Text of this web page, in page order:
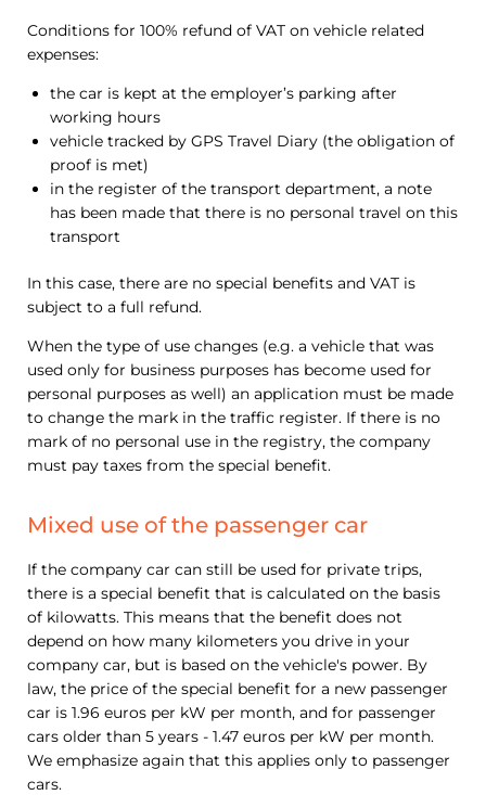
Conditions for 100% refund of VAT on vehicle related
expenses:
the car is kept at the employer’s parking after
working hours
vehicle tracked by GPS Travel Diary (the obligation of
proof is met)
in the register of the transport department, a note
has been made that there is no personal travel on this
transport
In this case, there are no special benefits and VAT is
subject to a full refund.
When the type of use changes (e.g. a vehicle that was
used only for business purposes has become used for
personal purposes as well) an application must be made
to change the mark in the traffic register. If there is no
mark of no personal use in the registry, the company
must pay taxes from the special benefit.
Mixed use of the passenger car
If the company car can still be used for private trips,
there is a special benefit that is calculated on the basis
of kilowatts. This means that the benefit does not
depend on how many kilometers you drive in your
company car, but is based on the vehicle's power. By
law, the price of the special benefit for a new passenger
car is 1.96 euros per kW per month, and for passenger
cars older than 5 years - 1.47 euros per kW per month.
We emphasize again that this applies only to passenger
cars.